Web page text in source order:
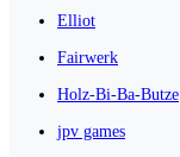
Elliot
Fairwerk
Holz-Bi-Ba-Butze
jpv games